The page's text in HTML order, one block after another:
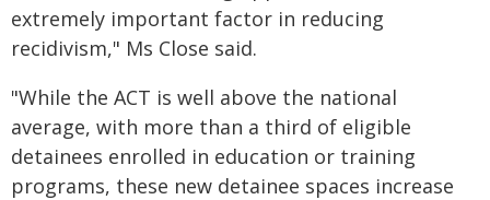
extremely important factor in reducing
recidivism," Ms Close said.
"While the ACT is well above the national
average, with more than a third of eligible
detainees enrolled in education or training
programs, these new detainee spaces increase